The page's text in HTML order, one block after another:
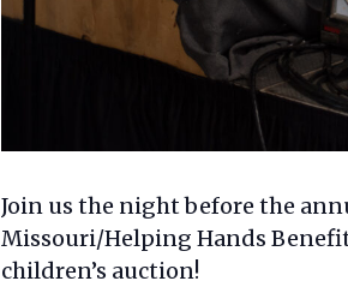
Join us the night before the
Missouri/Helping Hands
children’s auction!